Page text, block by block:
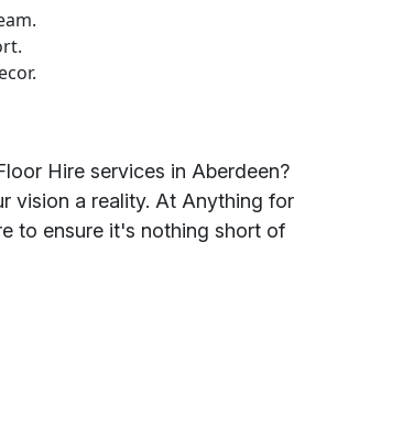
Hire services in Aberdeen?
vision a reality. At Anything for
to ensure it's nothing short of